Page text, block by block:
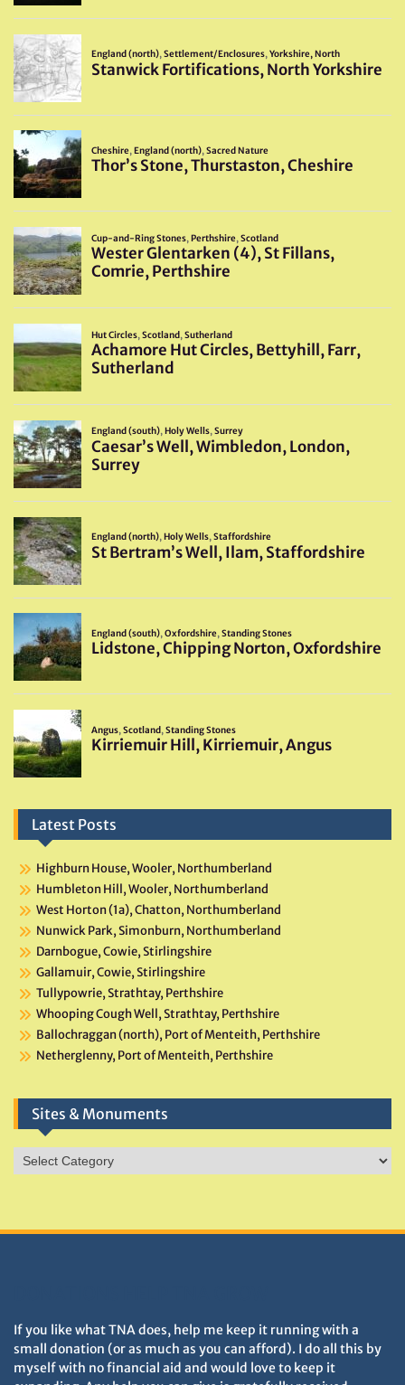
Latest Posts
Highburn House, Wooler, Northumberland
Humbleton Hill, Wooler, Northumberland
West Horton (1a), Chatton, Northumberland
Nunwick Park, Simonburn, Northumberland
Darnbogue, Cowie, Stirlingshire
Gallamuir, Cowie, Stirlingshire
Tullypowrie, Strathtay, Perthshire
Whooping Cough Well, Strathtay, Perthshire
Ballochraggan (north), Port of Menteith, Perthshire
Netherglenny, Port of Menteith, Perthshire
Sites & Monuments
Sites
&
If you like what TNA does, help me keep it running with a
small donation (or as much as you can afford). I do all this by
myself with no financial aid and would love to keep it